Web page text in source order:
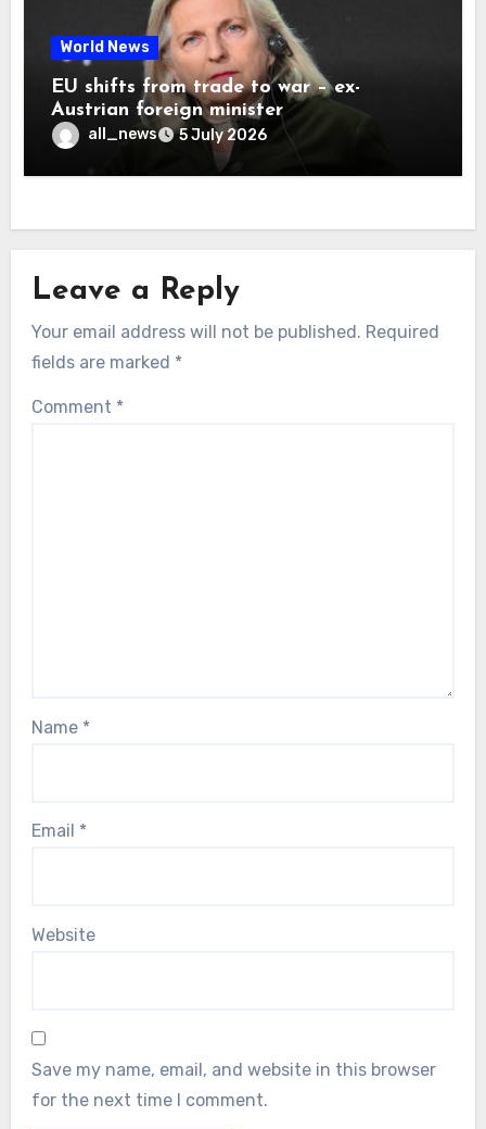
World News
EU shifts from trade to war – ex-
Austrian foreign minister
all_news 5 July 2026
Leave a Reply
Your email address will not be published. Required
fields are marked *
Comment *
Name *
Email *
Website
Save my name, email, and website in this browser
for the next time I comment.